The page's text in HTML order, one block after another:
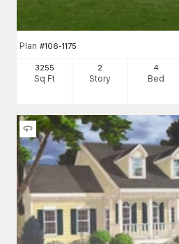
Plan #106-1175
3255
Sq Ft
2
Story
4
Bed